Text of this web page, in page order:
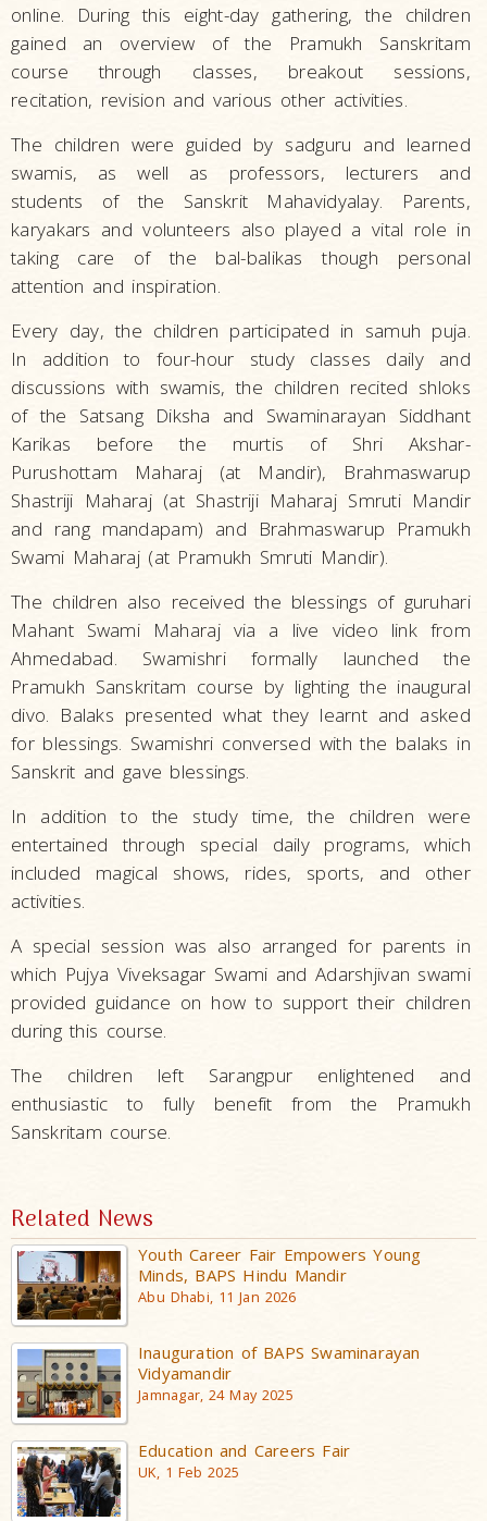
online. During this eight-day gathering, the children
gained an overview of the Pramukh Sanskritam
course through classes, breakout sessions,
recitation, revision and various other activities.
The children were guided by sadguru and learned
swamis, as well as professors, lecturers and
students of the Sanskrit Mahavidyalay. Parents,
karyakars and volunteers also played a vital role in
taking care of the bal-balikas though personal
attention and inspiration.
Every day, the children participated in samuh puja.
In addition to four-hour study classes daily and
discussions with swamis, the children recited shloks
of the Satsang Diksha and Swaminarayan Siddhant
Karikas before the murtis of Shri Akshar-
Purushottam Maharaj (at Mandir), Brahmaswarup
Shastriji Maharaj (at Shastriji Maharaj Smruti Mandir
and rang mandapam) and Brahmaswarup Pramukh
Swami Maharaj (at Pramukh Smruti Mandir).
The children also received the blessings of guruhari
Mahant Swami Maharaj via a live video link from
Ahmedabad. Swamishri formally launched the
Pramukh Sanskritam course by lighting the inaugural
divo. Balaks presented what they learnt and asked
for blessings. Swamishri conversed with the balaks in
Sanskrit and gave blessings.
In addition to the study time, the children were
entertained through special daily programs, which
included magical shows, rides, sports, and other
activities.
A special session was also arranged for parents in
which Pujya Viveksagar Swami and Adarshjivan swami
provided guidance on how to support their children
during this course.
The children left Sarangpur enlightened and
enthusiastic to fully benefit from the Pramukh
Sanskritam course.
Related News
Youth Career Fair Empowers Young
Minds, BAPS Hindu Mandir
Abu Dhabi, 11 Jan 2026
Inauguration of BAPS Swaminarayan
Vidyamandir
Jamnagar, 24 May 2025
Education and Careers Fair
UK, 1 Feb 2025